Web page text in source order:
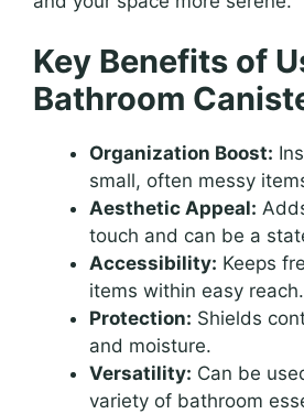
Key Benefits of
Bathroom
Organization Boost:
small, often messy
Aesthetic Appeal:
touch and can be a
Accessibility: Keeps
items within easy reach.
Protection: Shields
and moisture.
Versatility: Can be
variety of bathroom